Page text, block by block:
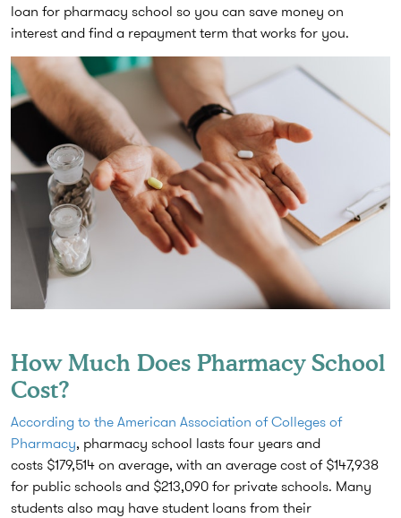
loan for pharmacy school so you can save money on
interest and find a repayment term that works for you.
How Much Does Pharmacy School
Cost?
According to the American Association of Colleges of
Pharmacy, pharmacy school lasts four years and
costs $179,514 on average, with an average cost of $147,938
for public schools and $213,090 for private schools. Many
students also may have student loans from their